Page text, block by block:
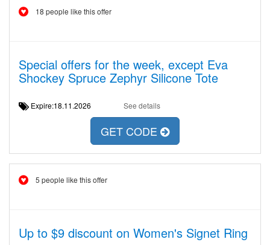
18 people like this offer
Special offers for the week, except Eva
Shockey Spruce Zephyr Silicone Tote
Expire:18.11.2026 See details
GET CODE
5 people like this offer
Up to $9 discount on Women's Signet Ring